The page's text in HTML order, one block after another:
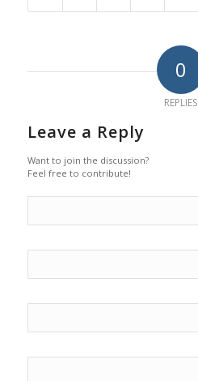
0
REPLIES
Leave a Reply
Want to join the discussion?
Feel free to contribute!